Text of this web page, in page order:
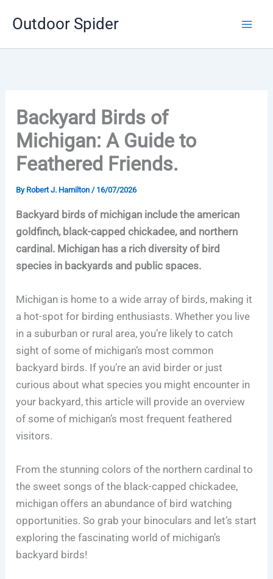
Outdoor Spider
Backyard Birds of
Michigan: A Guide to
Feathered Friends.
By Robert J. Hamilton / 16/07/2026
Backyard birds of michigan include the american
goldfinch, black-capped chickadee, and northern
cardinal. Michigan has a rich diversity of bird
species in backyards and public spaces.
Michigan is home to a wide array of birds, making it
a hot-spot for birding enthusiasts. Whether you live
in a suburban or rural area, you’re likely to catch
sight of some of michigan’s most common
backyard birds. If you’re an avid birder or just
curious about what species you might encounter in
your backyard, this article will provide an overview
of some of michigan’s most frequent feathered
visitors.
From the stunning colors of the northern cardinal to
the sweet songs of the black-capped chickadee,
michigan offers an abundance of bird watching
opportunities. So grab your binoculars and let’s start
exploring the fascinating world of michigan’s
backyard birds!